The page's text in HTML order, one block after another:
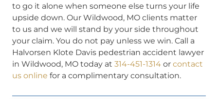
to go it alone when someone else turns your life
upside down. Our Wildwood, MO clients matter
to us and we will stand by your side throughout
your claim. You do not pay unless we win. Call a
Halvorsen Klote Davis pedestrian accident lawyer
in Wildwood, MO today at 314-451-1314 or contact
us online for a complimentary consultation.